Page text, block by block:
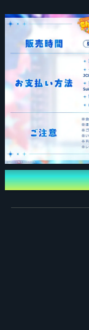
Advance Sale
SORABIN 1st
* Results
sequentially
checked from My
② General Sales
June 6, 2026 (Sat)
* Sales will end
tickets is reached.
Entry VIP Ticket
Bonus Details: 1 Art
mm) / Open: A3
* Handed out at the
Please note that
name you want
Event Date